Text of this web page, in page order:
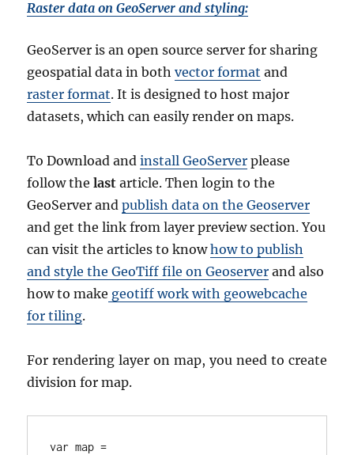
Raster data on GeoServer and styling:
GeoServer is an open source server for sharing
geospatial data in bothvector format and
raster format. It is designed to host major
datasets, which can easily render on maps.
To Download andinstall GeoServer please
follow thelast article. Then login to the
GeoServer andpublish data on the Geoserver
and get the link from layer preview section. You
can visit the articles to knowhow to publish
and style the GeoTiff file on Geoserver and also
how to make geotiff work with geowebcache
for tiling.
For rendering layer on map, you need to create
division for map.
var map =